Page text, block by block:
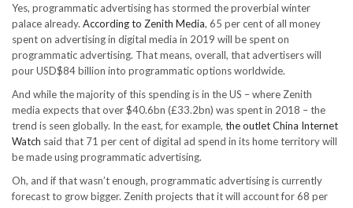
Yes, programmatic advertising has stormed the proverbial winter
palace already. According to Zenith Media, 65 per cent of all money
spent on advertising in digital media in 2019 will be spent on
programmatic advertising. That means, overall, that advertisers will
pour USD$84 billion into programmatic options worldwide.
And while the majority of this spending is in the US – where Zenith
media expects that over $40.6bn (£33.2bn) was spent in 2018 – the
trend is seen globally. In the east, for example, the outlet China Internet
Watch said that 71 per cent of digital ad spend in its home territory will
be made using programmatic advertising.
Oh, and if that wasn’t enough, programmatic advertising is currently
forecast to grow bigger. Zenith projects that it will account for 68 per